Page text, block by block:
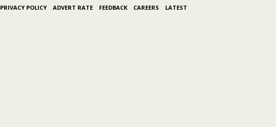
PRIVACY POLICY ADVERT RATE FEEDBACK CAREERS LATEST